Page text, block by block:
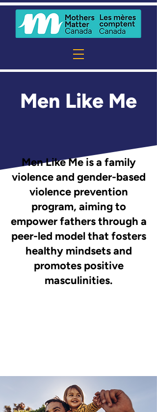
Men Like Me
Men Like Me is a family
violence and gender-based
violence prevention
program, aiming to
empower fathers through a
peer-led model that fosters
healthy mindsets and
promotes positive
masculinities.